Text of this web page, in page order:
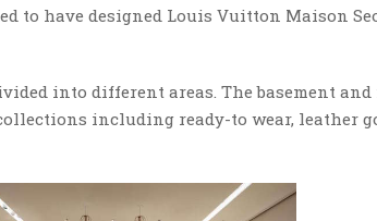
to have designed Louis Vuitton Maison
into different areas. The basement
including ready-to wear, leather